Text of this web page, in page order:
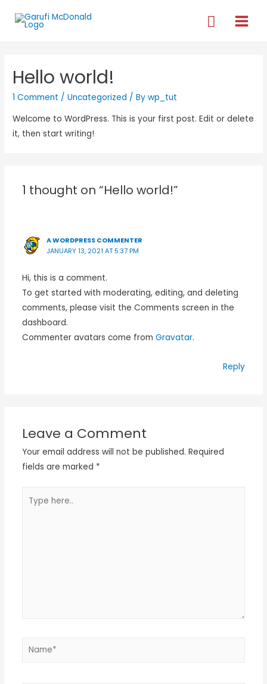
Hello world!
1 Comment /Uncategorized / Bywp_tut
Welcome to WordPress. This is your first post. Edit or delete
it, then start writing!
1 thought on “Hello world!”
A WORDPRESS COMMENTER
JANUARY 13, 2021 AT 5:37 PM
Hi, this is a comment.
To get started with moderating, editing, and deleting
comments, please visit the Comments screen in the
dashboard.
Commenter avatars come from Gravatar.
Reply
Leave a Comment
Your email address will not be published. Required
fields are marked *